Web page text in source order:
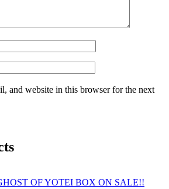
and website in this browser for the next